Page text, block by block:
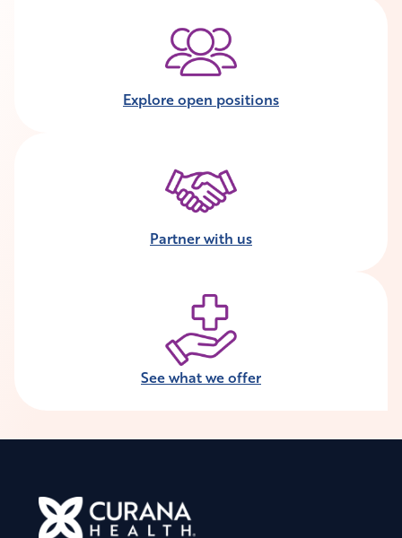
Explore open positions
Partner with us
See what we offer